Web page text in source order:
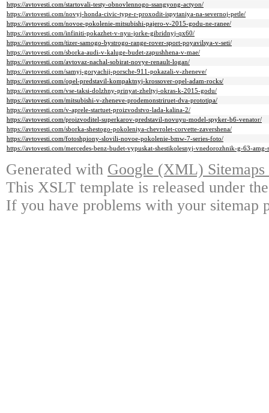
https://avtovesti.com/startovali-testy-obnovlennogo-ssangyong-actyon/
https://avtovesti.com/novyj-honda-civic-type-r-proxodit-ispytaniya-na-severnoj-petle/
https://avtovesti.com/novoe-pokolenie-mitsubishi-pajero-v-2015-godu-ne-ranee/
https://avtovesti.com/infiniti-pokazhet-v-nyu-jorke-gibridnyj-qx60/
https://avtovesti.com/tizer-samogo-bystrogo-range-rover-sport-poyavilsya-v-seti/
https://avtovesti.com/sborka-audi-v-kaluge-budet-zapushhena-v-mae/
https://avtovesti.com/avtovaz-nachal-sobirat-novye-renault-logan/
https://avtovesti.com/samyj-goryachij-porsche-911-pokazali-v-zheneve/
https://avtovesti.com/opel-predstavil-kompaktnyj-krossover-opel-adam-rocks/
https://avtovesti.com/vse-taksi-dolzhny-prinyat-zheltyj-okras-k-2015-godu/
https://avtovesti.com/mitsubishi-v-zheneve-prodemonstriruet-dva-prototipa/
https://avtovesti.com/v-aprele-startuet-proizvodstvo-lada-kalina-2/
https://avtovesti.com/proizvoditel-superkarov-predstavil-novuyu-model-spyker-b6-venator/
https://avtovesti.com/sborka-shestogo-pokoleniya-chevrolet-corvette-zavershena/
https://avtovesti.com/fotoshpiony-slovili-novoe-pokolenie-bmw-7-series-foto/
https://avtovesti.com/mercedes-benz-budet-vypuskat-shestikolesnyj-vnedorozhnik-g-63-
Generated with Google (XML)
This XSLT template is released under
If you have problems with your sitemap